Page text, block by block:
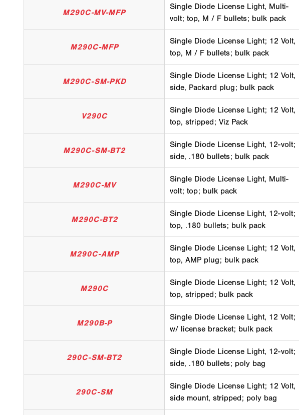
M290C-MV-MFP
Single Diode License Light, Multi-
volt; top, M / F bullets; bulk pack
M290C-MFP
Single Diode License Light; 12 Volt,
top, M / F bullets; bulk pack
M290C-SM-PKD
Single Diode License Light; 12 Volt,
side, Packard plug; bulk pack
V290C
Single Diode License Light; 12 Volt,
top, stripped; Viz Pack
M290C-SM-BT2
Single Diode License Light, 12-volt;
side, .180 bullets; bulk pack
M290C-MV
Single Diode License Light, Multi-
volt; top; bulk pack
M290C-BT2
Single Diode License Light, 12-volt;
top, .180 bullets; bulk pack
M290C-AMP
Single Diode License Light; 12 Volt,
top, AMP plug; bulk pack
M290C
Single Diode License Light; 12 Volt,
top, stripped; bulk pack
M290B-P
Single Diode License Light, 12 Volt;
w/ license bracket; bulk pack
290C-SM-BT2
Single Diode License Light, 12-volt;
side, .180 bullets; poly bag
290C-SM
Single Diode License Light; 12 Volt,
side mount, stripped; poly bag